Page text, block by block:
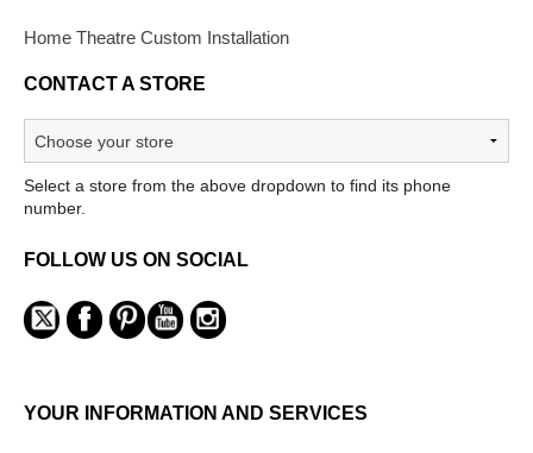
Home Theatre Custom Installation
CONTACT A STORE
Select a store from the above dropdown to find its phone
number.
FOLLOW US ON SOCIAL
YOUR INFORMATION AND SERVICES